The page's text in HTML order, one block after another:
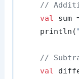
//
val sum
    println(
//
val